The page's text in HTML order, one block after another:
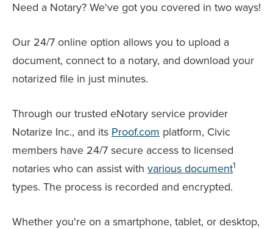
Need a Notary? We've got you covered in two ways!
Our 24/7 online option allows you to upload a
document, connect to a notary, and download your
notarized file in just minutes.
Through our trusted eNotary service provider
Notarize Inc., and its Proof.com platform, Civic
members have 24/7 secure access to licensed
notaries who can assist with various document1
types. The process is recorded and encrypted.
Whether you're on a smartphone, tablet, or desktop,